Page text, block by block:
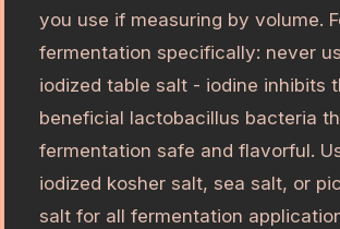
you use if measuring by volume.
fermentation specifically: never
iodized table salt - iodine inhibits
beneficial lactobacillus bacteria
fermentation safe and flavorful.
iodized kosher salt, sea salt, or
salt for all fermentation